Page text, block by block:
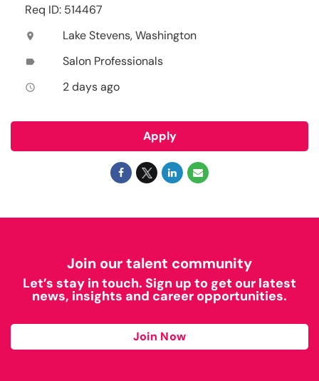
Req ID: 514467
location_on Lake Stevens, Washington
label Salon Professionals
access_time 2 days ago
Apply
Join our talent community
Let’s stay in touch. Sign up to get our latest
news, insights and career opportunities.
Join Now